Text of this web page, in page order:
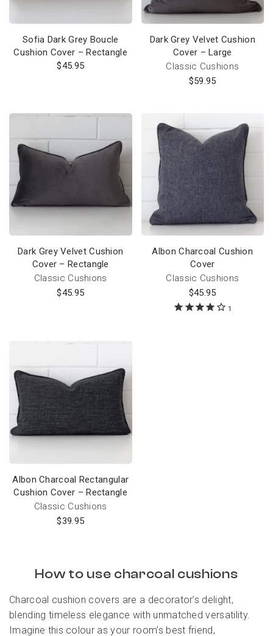
Sofia Dark Grey Boucle
Cushion Cover – Rectangle
$45.95
Dark Grey Velvet Cushion
Cover – Large
Classic Cushions
$59.95
Dark Grey Velvet Cushion
Cover – Rectangle
Classic Cushions
$45.95
Albon Charcoal Cushion
Cover
Classic Cushions
$45.95
1
Albon Charcoal Rectangular
Cushion Cover – Rectangle
Classic Cushions
$39.95
How to use charcoal cushions
Charcoal cushion covers are a decorator’s delight,
blending timeless elegance with unmatched versatility.
Imagine this colour as your room’s best friend,